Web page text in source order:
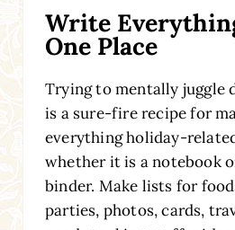
Write
One Place
Trying to mentally juggle
is a sure-fire recipe for
everything holiday-
whether it is a notebook
binder. Make lists for
parties, photos, cards,